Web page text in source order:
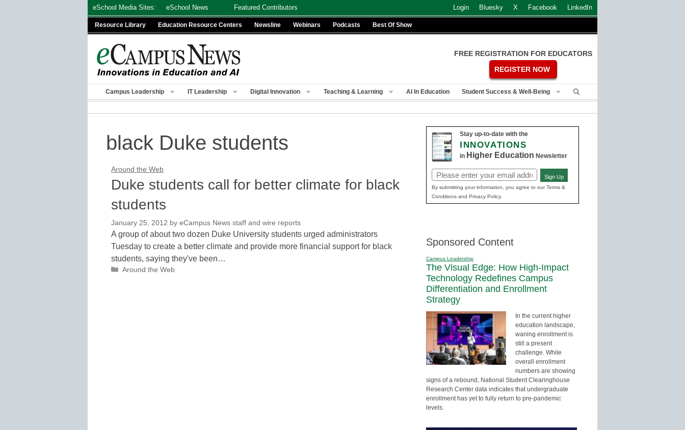
eSchool Media Sites: eSchool News Featured Contributors Login Bluesky X Facebook LinkedIn
Resource Library Education Resource Centers Newsline Webinars Podcasts Best Of Show
FREE REGISTRATION FOR EDUCATORS
REGISTER NOW
Campus Leadership IT Leadership Digital Innovation Teaching & Learning AI In Education Student Success & Well-Being
black Duke students
Around the Web
Duke students call for better climate for black
students
January 25, 2012 by eCampus News staff and wire reports
A group of about two dozen Duke University students urged administrators
Tuesday to create a better climate and provide more financial support for black
students, saying they've been…
Categories
Around the Web
Stay up-to-date with the
INNOVATIONS
in Higher Education Newsletter
Email
(Required)
Sign Up
By submitting your information, you agree to our Terms &
Conditions and Privacy Policy.
Sponsored Content
Campus Leadership
The Visual Edge: How High-Impact
Technology Redefines Campus
Differentiation and Enrollment
Strategy
In the current higher
education landscape,
waning enrollment is
still a present
challenge. While
overall enrollment
numbers are showing
signs of a rebound, National Student Clearinghouse
Research Center data indicates that undergraduate
enrollment has yet to fully return to pre-pandemic
levels.